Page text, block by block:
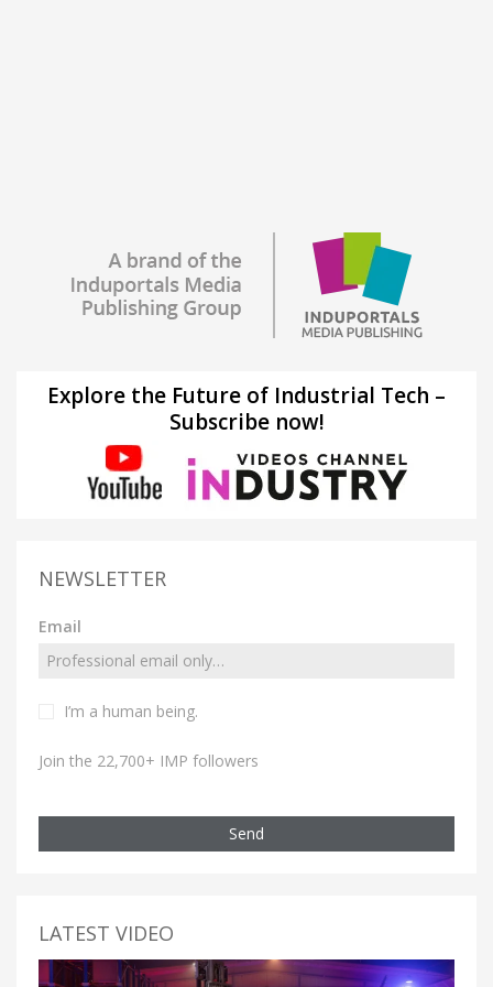
Explore the Future of Industrial Tech –
Subscribe now!
NEWSLETTER
Email
I’m a human being.
Join the 22,700+ IMP followers
Send
LATEST VIDEO